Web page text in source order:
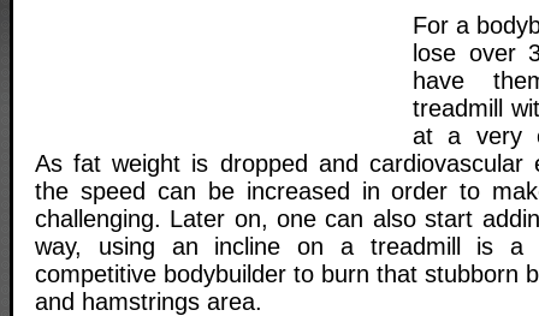
For a
lose over
have
treadmill
at a very
As fat weight is dropped and cardiovascular
the speed can be increased in order to
challenging. Later on, one can also start
way, using an incline on a treadmill is a
competitive bodybuilder to burn that stubborn
and hamstrings area.